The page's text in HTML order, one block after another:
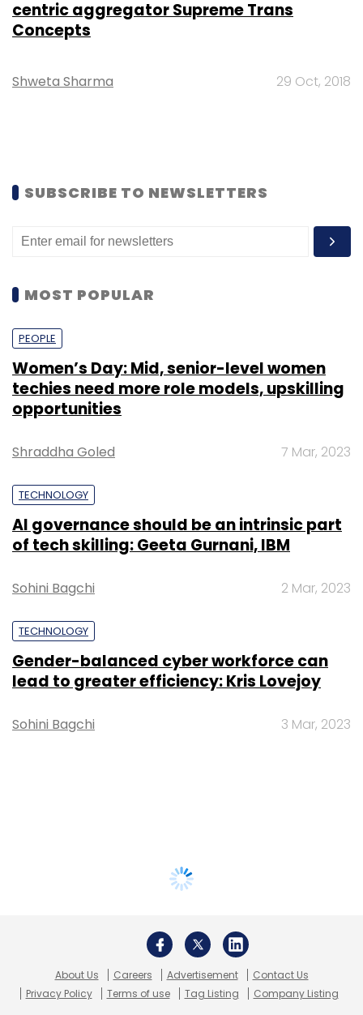
centric aggregator Supreme Trans
Concepts
Shweta Sharma 29 Oct, 2018
SUBSCRIBE TO NEWSLETTERS
MOST POPULAR
PEOPLE
Women’s Day: Mid, senior-level women
techies need more role models, upskilling
opportunities
Shraddha Goled 7 Mar, 2023
TECHNOLOGY
AI governance should be an intrinsic part
of tech skilling: Geeta Gurnani, IBM
Sohini Bagchi 2 Mar, 2023
TECHNOLOGY
Gender-balanced cyber workforce can
lead to greater efficiency: Kris Lovejoy
Sohini Bagchi 3 Mar, 2023
About Us Careers Advertisement
Contact Us
Privacy Policy
Terms of use Tag Listing Company Listing